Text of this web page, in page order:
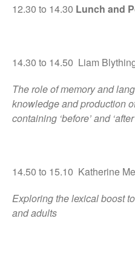
12.30 to 14.30 Lunch and
14.30 to 14.50 Liam
The role of memory and
knowledge and production
containing ‘before’ and
14.50 to 15.10 Katherine
Exploring the lexical boost
and adults